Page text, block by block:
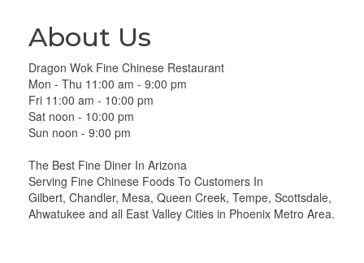
About Us
Dragon Wok Fine Chinese Restaurant
Mon - Thu 11:00 am - 9:00 pm
Fri 11:00 am - 10:00 pm
Sat noon - 10:00 pm
Sun noon - 9:00 pm
The Best Fine Diner In Arizona
Serving Fine Chinese Foods To Customers In
Gilbert, Chandler, Mesa, Queen Creek, Tempe, Scottsdale,
Ahwatukee and all East Valley Cities in Phoenix Metro Area.